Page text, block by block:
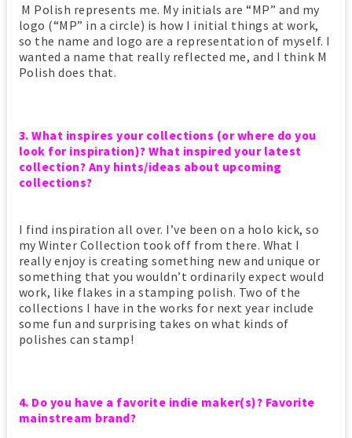
M Polish represents me. My initials are “MP” and my
logo (“MP” in a circle) is how I initial things at work,
so the name and logo are a representation of myself. I
wanted a name that really reflected me, and I think M
Polish does that.
3. What inspires your collections (or where do you
look for inspiration)? What inspired your latest
collection? Any hints/ideas about upcoming
collections?
I find inspiration all over. I’ve been on a holo kick, so
my Winter Collection took off from there. What I
really enjoy is creating something new and unique or
something that you wouldn’t ordinarily expect would
work, like flakes in a stamping polish. Two of the
collections I have in the works for next year include
some fun and surprising takes on what kinds of
polishes can stamp!
4. Do you have a favorite indie maker(s)? Favorite
mainstream brand?